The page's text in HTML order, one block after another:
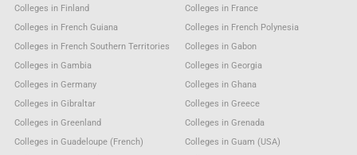
Colleges in Finland
Colleges in France
Colleges in French Guiana
Colleges in French Polynesia
Colleges in French Southern Territories
Colleges in Gabon
Colleges in Gambia
Colleges in Georgia
Colleges in Germany
Colleges in Ghana
Colleges in Gibraltar
Colleges in Greece
Colleges in Greenland
Colleges in Grenada
Colleges in Guadeloupe (French)
Colleges in Guam (USA)